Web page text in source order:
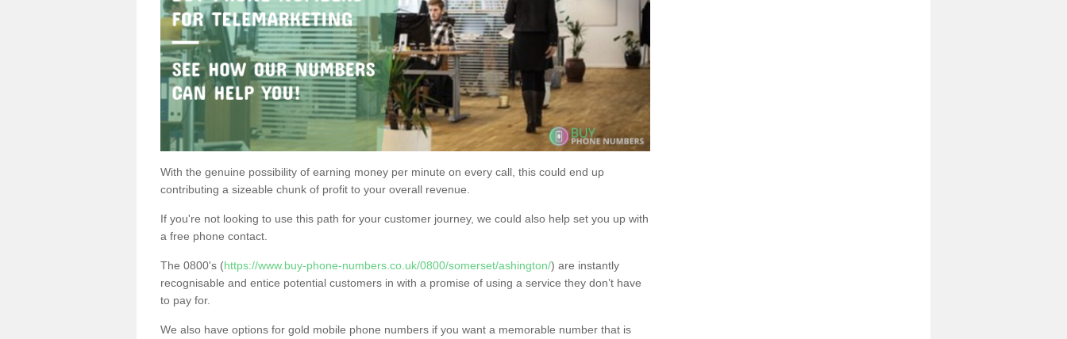
With the genuine possibility of earning money per minute on every call, this could end up
contributing a sizeable chunk of profit to your overall revenue.
If you're not looking to use this path for your customer journey, we could also help set you up with
a free phone contact.
The 0800's (https://www.buy-phone-numbers.co.uk/0800/somerset/ashington/) are instantly
recognisable and entice potential customers in with a promise of using a service they don’t have
to pay for.
We also have options for gold mobile phone numbers if you want a memorable number that is